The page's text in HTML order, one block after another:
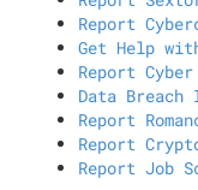
Report
Get Help
Report Cyber
Data
Report
Report
Report Job